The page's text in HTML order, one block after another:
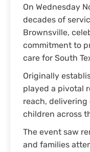
On Wednesday
decades of
Brownsville,
commitment to
care for South
Originally
played a pivotal
reach, delivering
children across
The event saw
and families